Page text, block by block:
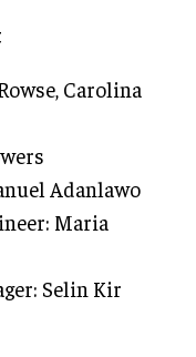
Carolina
Adanlawo
Maria
Selin Kir